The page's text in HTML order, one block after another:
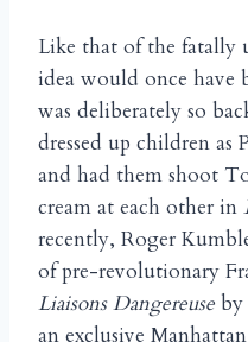
Like that of the fatally
idea would once have
was deliberately so
dressed up children as
and had them shoot
cream at each other in
recently, Roger
of pre-revolutionary
Liaisons Dangereuse by
an exclusive